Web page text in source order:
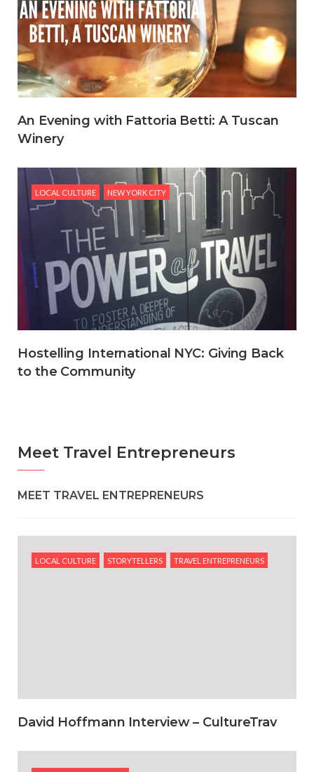
An Evening with Fattoria Betti: A Tuscan
Winery
LOCAL CULTURE NEW YORK CITY
Hostelling International NYC: Giving Back
to the Community
Meet Travel Entrepreneurs
MEET TRAVEL ENTREPRENEURS
LOCAL CULTURE STORYTELLERS TRAVEL ENTREPRENEURS
David Hoffmann Interview – CultureTrav